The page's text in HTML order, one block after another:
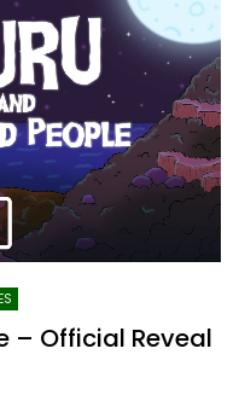
– Official Reveal